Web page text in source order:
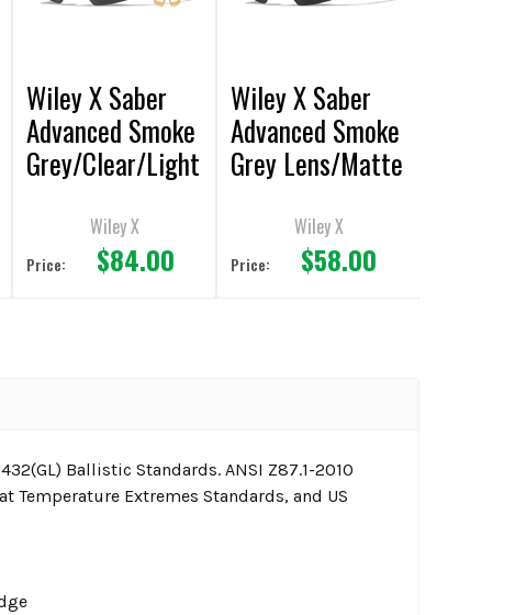
Wiley X Saber
Advanced Smoke
Grey/Clear/Light
Tan Frame
Sunglasses
Wiley X
Price: $84.00
Wiley X Saber
Advanced Smoke
Grey Lens/Matte
Sunglasses
Wiley X
Price: $58.00
Ballistic Standards. ANSI Z87.1-2010
Temperature Extremes Standards, and US